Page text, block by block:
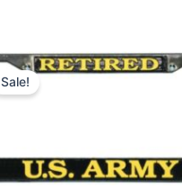
Sale!
Original
price
was:
Current
price